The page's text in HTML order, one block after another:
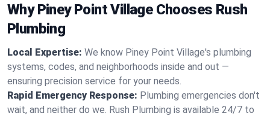
Why Piney Point Village Chooses Rush
Plumbing
Local Expertise: We know Piney Point Village's plumbing
systems, codes, and neighborhoods inside and out —
ensuring precision service for your needs.
Rapid Emergency Response: Plumbing emergencies don't
wait, and neither do we. Rush Plumbing is available 24/7 to